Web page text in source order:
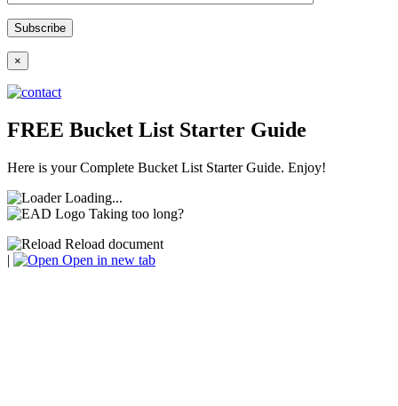
×
FREE Bucket List Starter Guide
Here is your Complete Bucket List Starter Guide. Enjoy!
Loading...
Taking too long?
Reload document
|
Open in new tab